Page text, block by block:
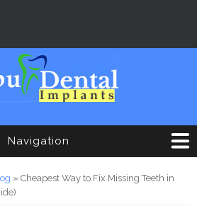
Navigation
» Cheapest Way to Fix Missing Teeth in